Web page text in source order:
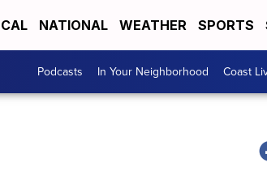
NATIONAL WEATHER SPORTS
Podcasts In Your Neighborhood Coast